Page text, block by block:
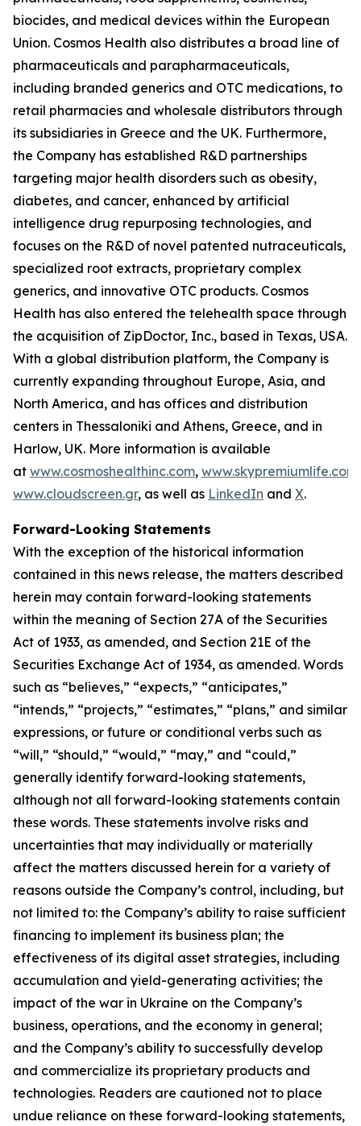
biocides, and medical devices within the European
Union. Cosmos Health also distributes a broad line of
pharmaceuticals and parapharmaceuticals,
including branded generics and OTC medications, to
retail pharmacies and wholesale distributors through
its subsidiaries in Greece and the UK. Furthermore,
the Company has established R&D partnerships
targeting major health disorders such as obesity,
diabetes, and cancer, enhanced by artificial
intelligence drug repurposing technologies, and
focuses on the R&D of novel patented nutraceuticals,
specialized root extracts, proprietary complex
generics, and innovative OTC products. Cosmos
Health has also entered the telehealth space through
the acquisition of ZipDoctor, Inc., based in Texas, USA.
With a global distribution platform, the Company is
currently expanding throughout Europe, Asia, and
North America, and has offices and distribution
centers in Thessaloniki and Athens, Greece, and in
Harlow, UK. More information is available
at www.cosmoshealthinc.com, www.skypremiumlife.com
www.cloudscreen.gr, as well as LinkedIn and X.
Forward-Looking Statements
With the exception of the historical information
contained in this news release, the matters described
herein may contain forward-looking statements
within the meaning of Section 27A of the Securities
Act of 1933, as amended, and Section 21E of the
Securities Exchange Act of 1934, as amended. Words
such as “believes,” “expects,” “anticipates,”
“intends,” “projects,” “estimates,” “plans,” and similar
expressions, or future or conditional verbs such as
“will,” “should,” “would,” “may,” and “could,”
generally identify forward-looking statements,
although not all forward-looking statements contain
these words. These statements involve risks and
uncertainties that may individually or materially
affect the matters discussed herein for a variety of
reasons outside the Company’s control, including, but
not limited to: the Company’s ability to raise sufficient
financing to implement its business plan; the
effectiveness of its digital asset strategies, including
accumulation and yield-generating activities; the
impact of the war in Ukraine on the Company’s
business, operations, and the economy in general;
and the Company’s ability to successfully develop
and commercialize its proprietary products and
technologies. Readers are cautioned not to place
undue reliance on these forward-looking statements,